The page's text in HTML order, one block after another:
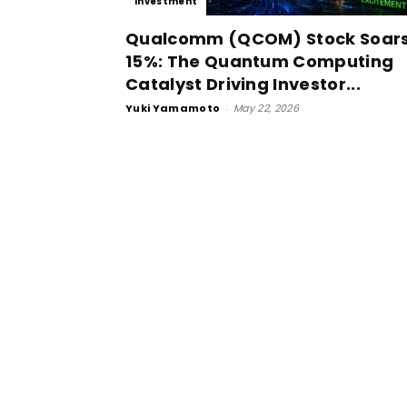
Qualcomm (QCOM) Stock
15%: The Quantum Computing
Catalyst Driving Investor...
Yuki Yamamoto - May 22, 2026